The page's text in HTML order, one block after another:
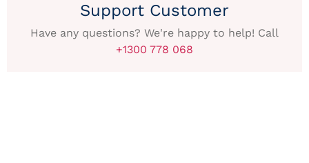
Support Customer
Have any questions? We're happy to help! Call
+1300 778 068